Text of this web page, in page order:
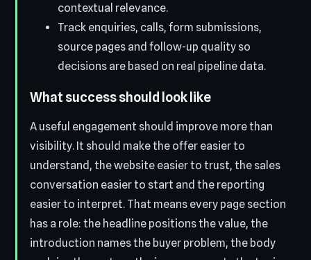
contextual relevance.
Track enquiries, calls, form submissions,
source pages and follow-up quality so
decisions are based on real pipeline data.
What success should look like
A useful engagement should improve more than
visibility. It should make the offer easier to
understand, the website easier to trust, the sales
conversation easier to start and the reporting
easier to interpret. That means every page section
has a role: the headline positions the value, the
introduction names the buyer problem, the body